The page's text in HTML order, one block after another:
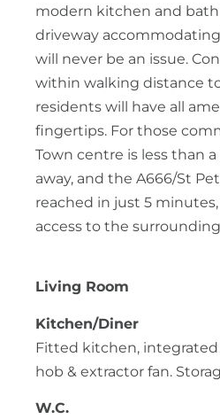
modern kitchen and
driveway
will never be an issue.
within walking distance
residents will have all
fingertips. For those
Town centre is less than
away, and the A666/St
reached in just 5
access to the surrounding
Living Room
Kitchen/Diner
Fitted kitchen, integrated
hob & extractor fan.
W.C.